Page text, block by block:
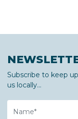
Subscribe to keep
us locally...
Name